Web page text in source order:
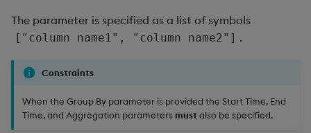
The parameter is specified as a list of symbols
["column name1", "column name2"] .
Constraints
When the Group By parameter is provided the Start Time, End
Time, and Aggregation parameters mustalso be specified.